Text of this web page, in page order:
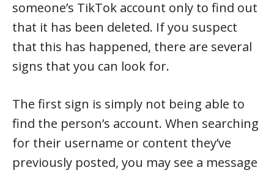
someone’s TikTok account only to find out
that it has been deleted. If you suspect
that this has happened, there are several
signs that you can look for.
The first sign is simply not being able to
find the person’s account. When searching
for their username or content they’ve
previously posted, you may see a message